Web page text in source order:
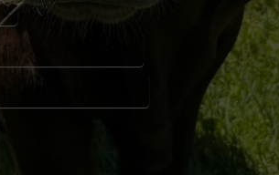
FUTURES PRICES 2026
RANGE BOUND